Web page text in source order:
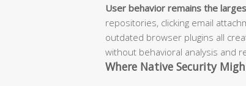
User behavior remains the
repositories, clicking email
outdated browser plugins all
without behavioral analysis and
Where Native Security